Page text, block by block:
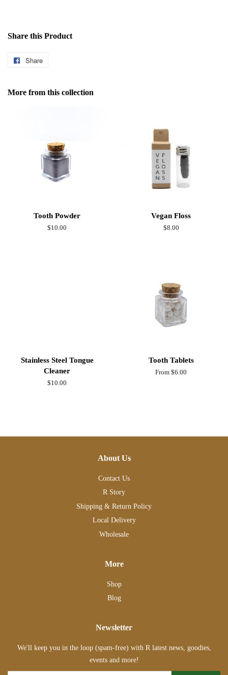
Share this Product
Share
Facebook
More from this collection
Tooth Powder
Regular
$10.00
Vegan Floss
Regular
$8.00
Stainless Steel Tongue
Cleaner
Regular
$10.00
Tooth Tablets
From $6.00
About Us
Contact Us
R Story
Shipping & Return Policy
Local Delivery
Wholesale
More
Shop
Blog
Newsletter
We'll keep you in the loop (spam-free) with R latest news, goodies,
events and more!